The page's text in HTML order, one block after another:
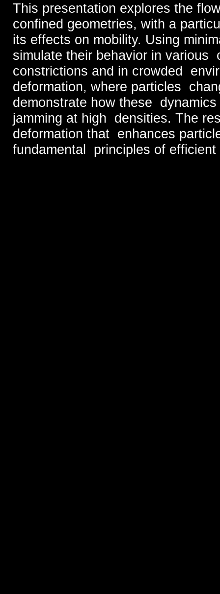
This presentation explores the
confined geometries, with a
its effects on mobility. Using
simulate their behavior in various
constrictions and in crowded
deformation, where particles
demonstrate how these
jamming at high densities. The
deformation that enhances
fundamental principles of